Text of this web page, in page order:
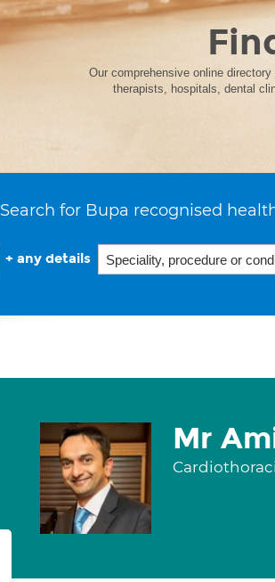
Our comprehensive online
therapists, hospitals, dental
Search for Bupa recognised
+ any details
Mr